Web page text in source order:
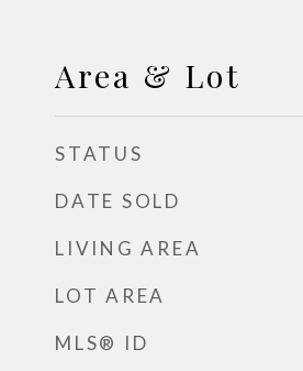
Area & Lot
STATUS
DATE SOLD
LIVING AREA
LOT AREA
MLS® ID